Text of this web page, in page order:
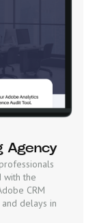
Agency
with the
CRM
delays in